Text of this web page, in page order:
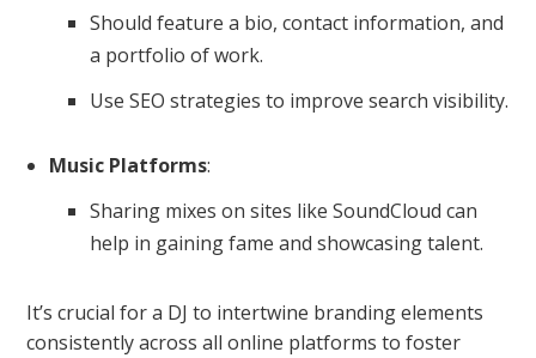
Should feature a bio, contact information, and
a portfolio of work.
Use SEO strategies to improve search visibility.
Music Platforms:
Sharing mixes on sites like SoundCloud can
help in gaining fame and showcasing talent.
It’s crucial for a DJ to intertwine branding elements
consistently across all online platforms to foster